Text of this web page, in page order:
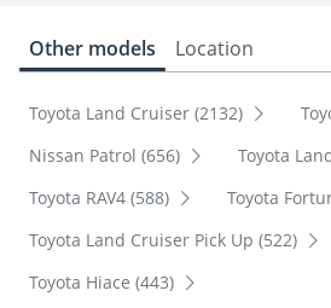
Other models Location
Toyota Land Cruiser (2132)
Nissan Patrol (656)
Toyota
Toyota RAV4 (588)
Toyota
Toyota Land Cruiser Pick Up (522)
Toyota Hiace (443)